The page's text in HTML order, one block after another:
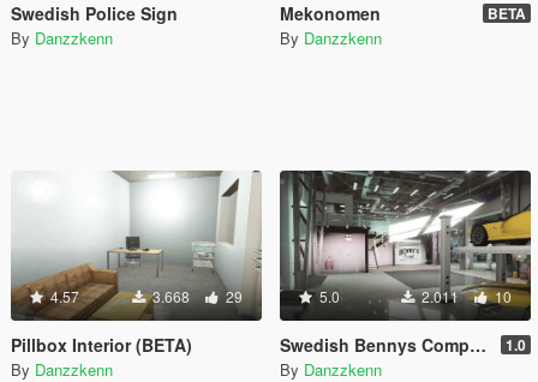
Swedish Police Sign
By Danzzkenn
Mekonomen BETA
By Danzzkenn
4.57 3.668 29
Pillbox Interior (BETA)
By Danzzkenn
5.0 2.011 10
Swedish Bennys Company 1.0
By Danzzkenn